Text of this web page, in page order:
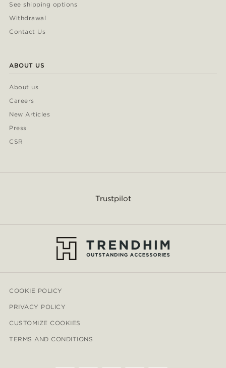
See shipping options
Withdrawal
Contact Us
ABOUT US
About us
Careers
New Articles
Press
CSR
Trustpilot
COOKIE POLICY
PRIVACY POLICY
CUSTOMIZE COOKIES
TERMS AND CONDITIONS